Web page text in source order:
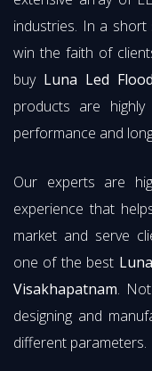
industries. In a
win the faith of
buy Luna Led
products are
performance and
Our experts are
experience that
market and serve
one of the best
Visakhapatnam.
designing and
different parameters.